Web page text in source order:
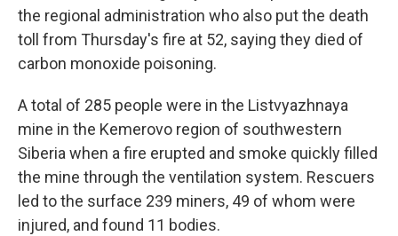
the regional administration who also put the death
toll from Thursday's fire at 52, saying they died of
carbon monoxide poisoning.
A total of 285 people were in the Listvyazhnaya
mine in the Kemerovo region of southwestern
Siberia when a fire erupted and smoke quickly filled
the mine through the ventilation system. Rescuers
led to the surface 239 miners, 49 of whom were
injured, and found 11 bodies.